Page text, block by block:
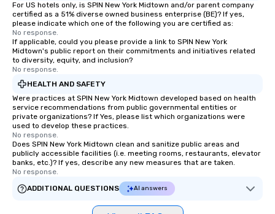
For US hotels only, is SPIN New York Midtown and/or parent company
certified as a 51% diverse owned business enterprise (BE)? If yes,
please indicate which one of the following you are certified as:
No response.
If applicable, could you please provide a link to SPIN New York
Midtown's public report on their commitments and initiatives related
to diversity, equity, and inclusion?
No response.
HEALTH AND SAFETY
Were practices at SPIN New York Midtown developed based on health
service recommendations from public governmental entities or
private organizations? If Yes, please list which organizations were
used to develop these practices.
No response.
Does SPIN New York Midtown clean and sanitize public areas and
publicly accessible facilities (i.e. meeting rooms, restaurants, elevator
banks, etc.)? If yes, describe any new measures that are taken.
No response.
ADDITIONAL QUESTIONS
AI answers